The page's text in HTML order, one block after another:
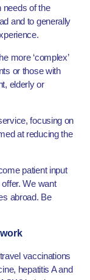
needs of the
and to generally
more ‘complex’
or those with
elderly or
focusing on
at reducing the
patient input
We want
abroad. Be
vaccinations
hepatitis A and